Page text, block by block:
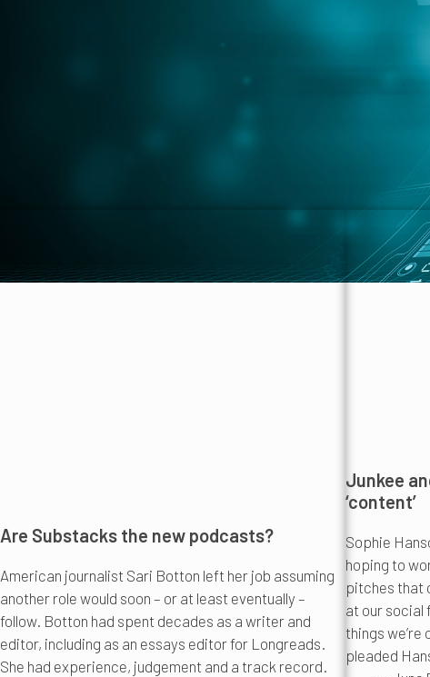
Are Substacks the new podcasts?
American journalist Sari Botton left her job assuming
another role would soon – or at least eventually –
follow. Botton had spent decades as a writer and
editor, including as an essays editor for Longreads.
She had experience, judgement and a track record.
Junkee
‘content’
Sophie
hoping to
pitches that
at our social
things we’re
pleaded